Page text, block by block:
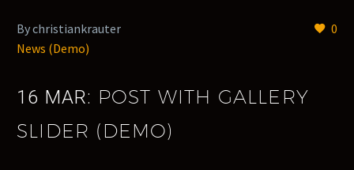
0
By christiankrauter
News (Demo)
16 MAR: POST WITH GALLERY
SLIDER (DEMO)